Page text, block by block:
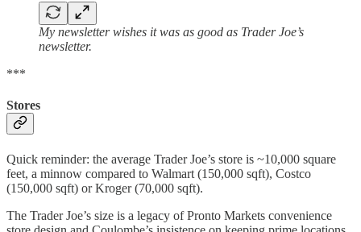
My newsletter wishes it was as good as Trader Joe’s
newsletter.
***
Stores
Quick reminder: the average Trader Joe’s store is ~10,000 square
feet, a minnow compared to Walmart (150,000 sqft), Costco
(150,000 sqft) or Kroger (70,000 sqft).
The Trader Joe’s size is a legacy of Pronto Markets convenience